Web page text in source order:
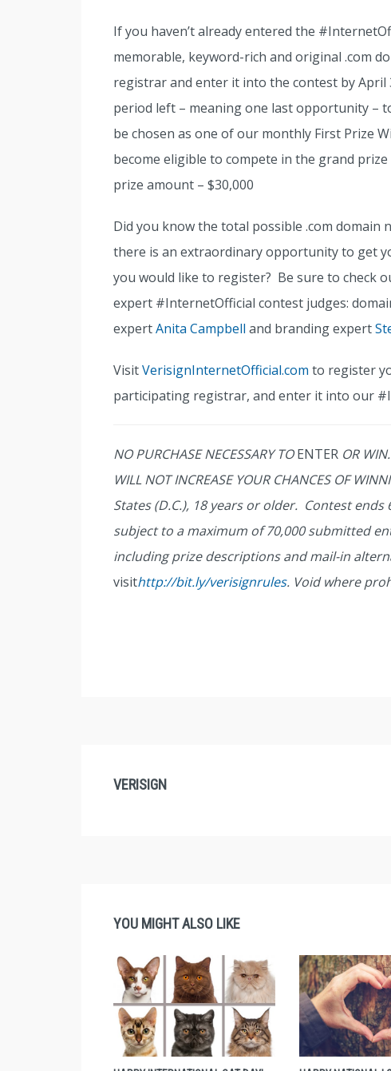
If you haven’t already entered the
memorable, keyword-rich and original .com
registrar and enter it into the contest by
period left – meaning one last opportunity –
be chosen as one of our monthly First Prize
become eligible to compete in the grand
prize amount – $30,000
Did you know the total possible .com domain
there is an extraordinary opportunity to get
you would like to register? Be sure to check
expert #InternetOfficial contest judges:
expertAnita Campbell and branding expert
VisitVerisignInternetOfficial.com to register
participating registrar, and enter it into our
NO PURCHASE NECESSARY TOENTER OR
WILL NOT INCREASE YOUR CHANCES OF
States (D.C.), 18 years or older. Contest
subject to a maximum of 70,000 submitted
including prize descriptions and mail-in
visithttp://bit.ly/verisignrules. Void where
VERISIGN
YOU MIGHT ALSO LIKE